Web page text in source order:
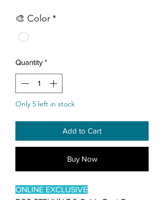
🎨 Color*
Quantity *
Only 5 left in stock
Add to Cart
Buy Now
ONLINE EXCLUSIVE